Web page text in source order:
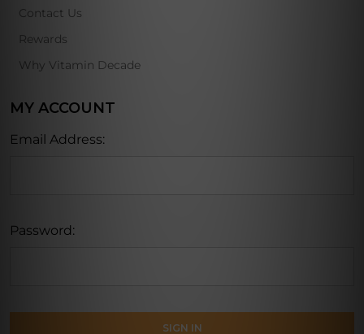
Contact Us
Rewards
Why Vitamin Decade
MY ACCOUNT
Email Address:
Password: